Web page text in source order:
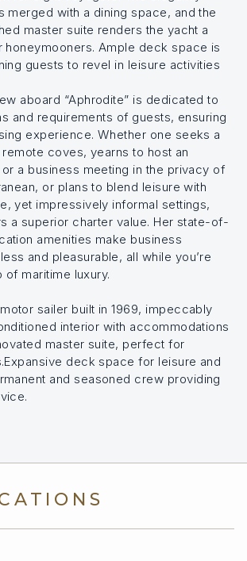
merged with a dining space, and the
master suite renders the yacht a
honeymooners. Ample deck space is
guests to revel in leisure activities
aboard “Aphrodite” is dedicated to
and requirements of guests, ensuring
experience. Whether one seeks a
coves, yearns to host an
a business meeting in the privacy of
or plans to blend leisure with
yet impressively informal settings,
a superior charter value. Her state-of-
amenities make business
and pleasurable, all while you’re
of maritime luxury.
sailer built in 1969, impeccably
interior with accommodations
master suite, perfect for
deck space for leisure and
and seasoned crew providing